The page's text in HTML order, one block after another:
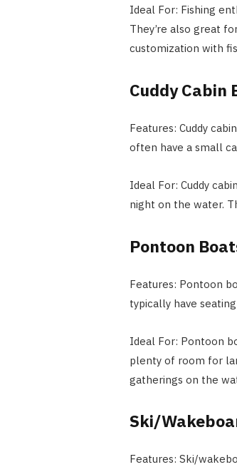
Ideal For: Fishing
They’re also great
customization with
Cuddy Cabin
Features: Cuddy
often have a small
Ideal For: Cuddy
night on the water.
Pontoon
Features: Pontoon
typically have
Ideal For: Pontoon
plenty of room for
gatherings on the
Ski/
Features: Ski/